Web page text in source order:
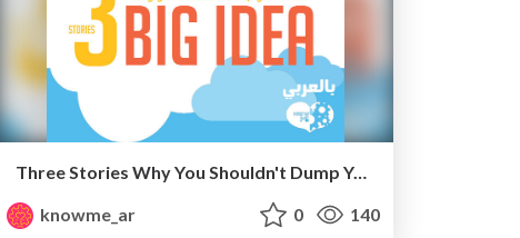
Three Stories Why You Shouldn't Dump Your Next Big Idea " Arabic "
knowme_ar
0 140